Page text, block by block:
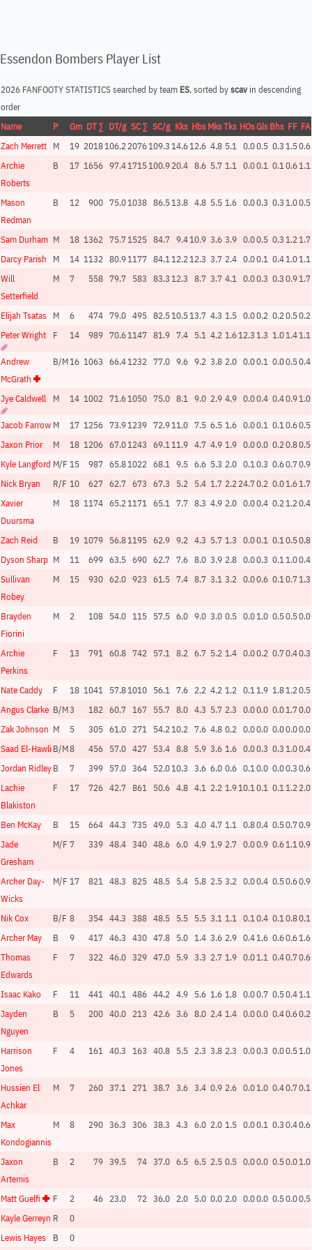
Essendon Bombers Player List
2026 FANFOOTY STATISTICS searched by team ES, sorted byscav in descending
order
Name
P Gm DT ∑ DT/g SC ∑ SC/g Kks HbsMksTks HOsGlsBhs FF FA
Zach Merrett M 19 2018106.22076109.3 14.612.6 4.8 5.1 0.00.5 0.3 1.50.6
Archie
Roberts
B 17 1656 97.41715100.920.4 8.6 5.7 1.1 0.00.1 0.10.61.1
Mason
Redman
B 12 900 75.01038 86.513.8 4.8 5.5 1.6 0.00.3 0.3 1.00.5
Sam Durham M 18 1362 75.71525 84.7 9.410.9 3.6 3.9 0.00.5 0.3 1.21.7
Darcy Parish
M 14 1132 80.91177 84.112.212.3 3.7 2.4 0.00.1 0.41.01.1
Will
Setterfield
M 7 558 79.7 583 83.3 12.3 8.7 3.7 4.1 0.00.3 0.30.91.7
Elijah Tsatas M 6 474 79.0 495 82.510.513.7 4.3 1.5 0.00.2 0.20.50.2
Peter Wright
F 14 989 70.61147 81.9 7.4 5.1 4.2 1.612.3 1.3 1.01.41.1
Andrew
McGrath
B/M16 1063 66.41232 77.0 9.6 9.2 3.8 2.0 0.00.1 0.00.50.4
Jye Caldwell M 14 1002 71.61050 75.0 8.1 9.0 2.9 4.9 0.00.4 0.40.91.0
Jacob Farrow M 17 1256 73.91239 72.911.0 7.5 6.5 1.6 0.00.1 0.10.60.5
Jaxon Prior
M 18 1206 67.01243 69.111.9 4.7 4.9 1.9 0.00.0 0.20.80.5
Kyle Langford M/F 15 987 65.81022 68.1 9.5 6.6 5.3 2.0 0.10.3 0.60.70.9
Nick Bryan
R/F 10 627 62.7 673 67.3 5.2 5.4 1.7 2.224.70.2 0.01.61.7
Xavier
Duursma
M 18 1174 65.21171 65.1 7.7 8.3 4.9 2.0 0.00.4 0.21.20.4
Zach Reid B 19 1079 56.81195 62.9 9.2 4.3 5.7 1.3 0.00.1 0.10.50.8
Dyson Sharp M 11 699 63.5 690 62.7 7.6 8.0 3.9 2.8 0.00.3 0.11.00.4
Sullivan
Robey
M 15 930 62.0 923 61.5 7.4 8.7 3.1 3.2 0.00.6 0.10.71.3
Brayden
Fiorini
M 2 108 54.0 115 57.5 6.0 9.0 3.0 0.5 0.01.0 0.50.50.0
Archie
Perkins
F 13 791 60.8 742 57.1 8.2 6.7 5.2 1.4 0.00.2 0.70.40.3
Nate Caddy F 18 1041 57.81010 56.1 7.6 2.2 4.2 1.2 0.11.9 1.81.20.5
Angus Clarke B/M3 182 60.7 167 55.7 8.0 4.3 5.7 2.3 0.00.0 0.01.70.0
Zak Johnson M 5 305 61.0 271 54.210.2 7.6 4.8 0.2 0.00.0 0.00.00.0
Saad El-Hawli B/M8 456 57.0 427 53.4 8.8 5.9 3.6 1.6 0.00.3 0.3 1.00.4
Jordan RidleyB 7 399 57.0 364 52.010.3 3.6 6.0 0.6 0.10.0 0.00.30.6
Lachie
Blakiston
F 17 726 42.7 861 50.6 4.8 4.1 2.2 1.910.10.1 0.11.22.0
Ben McKay B 15 664 44.3 735 49.0 5.3 4.0 4.7 1.1 0.80.4 0.50.70.9
Jade
Gresham
M/F 7 339 48.4 340 48.6 6.0 4.9 1.9 2.7 0.00.9 0.61.10.9
Archer Day-
Wicks
M/F 17 821 48.3 825 48.5 5.4 5.8 2.5 3.2 0.00.4 0.50.60.9
Nik Cox B/F 8 354 44.3 388 48.5 5.5 5.5 3.1 1.1 0.10.4 0.10.80.1
Archer May
B 9 417 46.3 430 47.8 5.0 1.4 3.6 2.9 0.41.6 0.60.61.6
Thomas
Edwards
F 7 322 46.0 329 47.0 5.9 3.3 2.7 1.9 0.01.1 0.40.70.6
Isaac Kako F 11 441 40.1 486 44.2 4.9 5.6 1.6 1.8 0.00.7 0.50.41.1
Jayden
Nguyen
B 5 200 40.0 213 42.6 3.6 8.0 2.4 1.4 0.00.0 0.40.60.2
Harrison
Jones
F 4 161 40.3 163 40.8 5.5 2.3 3.8 2.3 0.00.3 0.00.51.0
Hussien El
Achkar
M 7 260 37.1 271 38.7 3.6 3.4 0.9 2.6 0.01.0 0.40.70.1
Max
Kondogiannis
M 8 290 36.3 306 38.3 4.3 6.0 2.0 1.5 0.00.1 0.30.40.6
Jaxon
Artemis
B 2 79 39.5 74 37.0 6.5 6.5 2.5 0.5 0.00.0 0.50.01.0
Matt Guelfi F 2 46 23.0 72 36.0 2.0 5.0 0.0 2.0 0.00.0 0.50.00.5
Kayle Gerreyn R
0
Lewis Hayes
B 0